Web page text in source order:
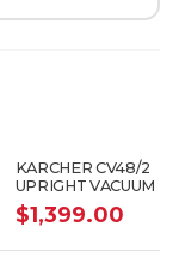
KARCHER CV48/2
UPRIGHT VACUUM
$1,399.00